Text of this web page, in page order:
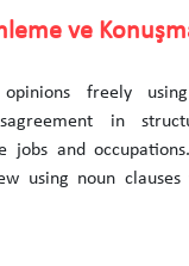
ve
opinions freely
in
jobs and
using noun